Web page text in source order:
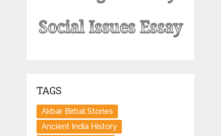
TAGS
Akbar Birbal Stories
Ancient India History